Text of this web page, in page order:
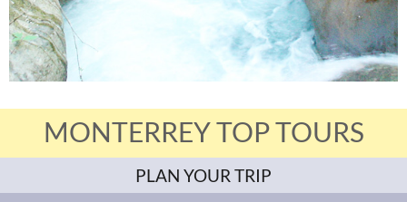
MONTERREY TOP TOURS
PLAN YOUR TRIP